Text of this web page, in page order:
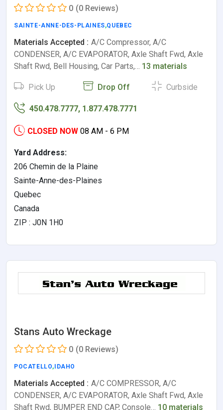
0 (0 Reviews)
SAINTE-ANNE-DES-PLAINES,QUEBEC
Materials Accepted : A/C Compressor, A/C
CONDENSER, A/C EVAPORATOR, Axle Shaft Fwd, Axle
Shaft Rwd, Bell Housing, Car Parts,… 13 materials
Pick Up Drop Off Curbside
450.478.7777, 1.877.478.7771
CLOSED NOW 08 AM - 6 PM
Yard Address:
206 Chemin de la Plaine
Sainte-Anne-des-Plaines
Quebec
Canada
ZIP : J0N 1H0
Stans Auto Wreckage
0 (0 Reviews)
POCATELLO,IDAHO
Materials Accepted : A/C COMPRESSOR, A/C
CONDENSER, A/C EVAPORATOR, Axle Shaft Fwd, Axle
Shaft Rwd, BUMPER END CAP, Console… 10 materials